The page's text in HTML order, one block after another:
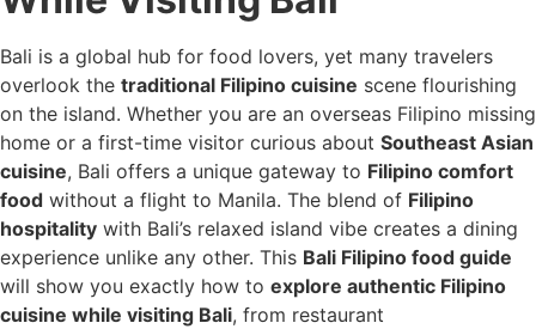
Bali is a global hub for food lovers, yet many travelers
overlook the traditional Filipino cuisine scene flourishing
on the island. Whether you are an overseas Filipino missing
home or a first-time visitor curious about Southeast Asian
cuisine, Bali offers a unique gateway to Filipino comfort
food without a flight to Manila. The blend of Filipino
hospitality with Bali’s relaxed island vibe creates a dining
experience unlike any other. This Bali Filipino food guide
will show you exactly how to explore authentic Filipino
cuisine while visiting Bali, from restaurant